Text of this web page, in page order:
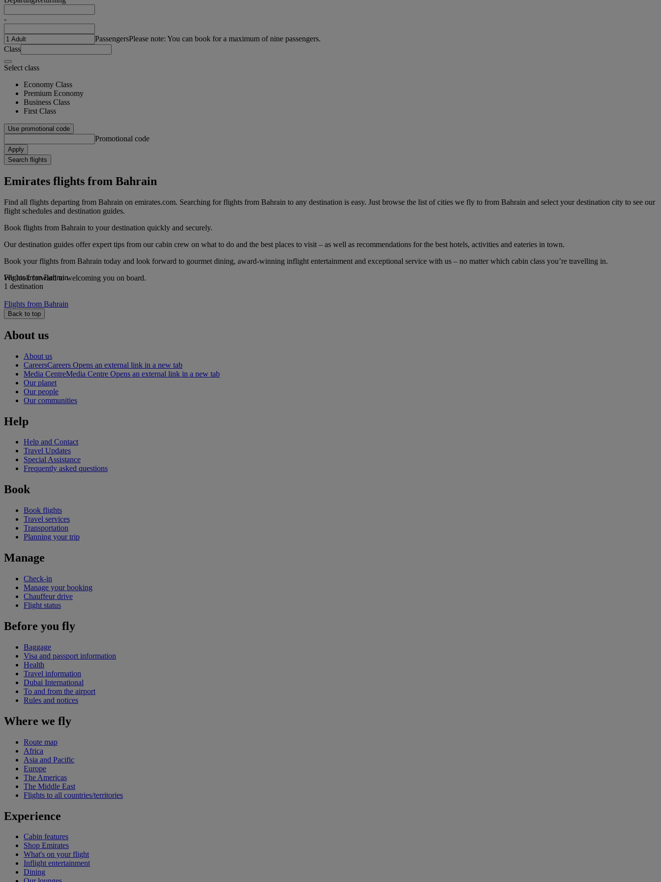
-
PassengersPlease note: You can book for a maximum of nine passengers.
Class
Select class
Economy Class
Premium Economy
Business Class
First Class
Use promotional code
Promotional code
Apply
Search flights
Emirates flights from Bahrain
Find all flights departing from Bahrain on emirates.com. Searching for flights from Bahrain to any destination is easy. Just browse the list of cities we fly to from Bahrain and select your destination city to see our
flight schedules and destination guides.
Book flights from Bahrain to your destination quickly and securely.
Our destination guides offer expert tips from our cabin crew on what to do and the best places to visit – as well as recommendations for the best hotels, activities and eateries in town.
Book your flights from Bahrain today and look forward to gourmet dining, award-winning inflight entertainment and exceptional service with us – no matter which cabin class you’re travelling in.
We look forward to welcoming you on board.
Flights from Bahrain
1 destination
Flights from Bahrain
Back to top
About us
About us
CareersCareers Opens an external link in a new tab
Media CentreMedia Centre Opens an external link in a new tab
Our planet
Our people
Our communities
Help
Help and Contact
Travel Updates
Special Assistance
Frequently asked questions
Book
Book flights
Travel services
Transportation
Planning your trip
Manage
Check-in
Manage your booking
Chauffeur drive
Flight status
Before you fly
Baggage
Visa and passport information
Health
Travel information
Dubai International
To and from the airport
Rules and notices
Where we fly
Route map
Africa
Asia and Pacific
Europe
The Americas
The Middle East
Flights to all countries/territories
Experience
Cabin features
Shop Emirates
What's on your flight
Inflight entertainment
Dining